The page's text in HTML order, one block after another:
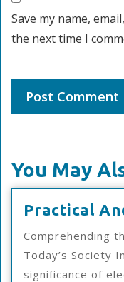
Save my name,
the next time I
You May
Practical
Comprehending
Today’s Society
significance of